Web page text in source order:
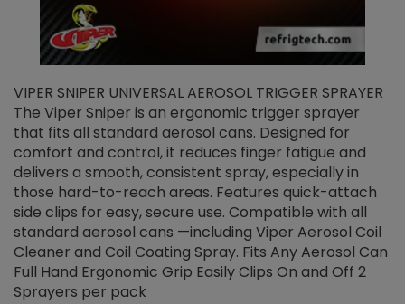
VIPER SNIPER UNIVERSAL AEROSOL TRIGGER SPRAYER
The Viper Sniper is an ergonomic trigger sprayer
that fits all standard aerosol cans. Designed for
comfort and control, it reduces finger fatigue and
delivers a smooth, consistent spray, especially in
those hard-to-reach areas. Features quick-attach
side clips for easy, secure use. Compatible with all
standard aerosol cans —including Viper Aerosol Coil
Cleaner and Coil Coating Spray. Fits Any Aerosol Can
Full Hand Ergonomic Grip Easily Clips On and Off 2
Sprayers per pack